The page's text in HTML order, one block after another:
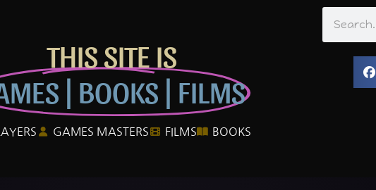
THIS SITE IS
| BOOKS | FILMS
GAMES MASTERS FILMS BOOKS